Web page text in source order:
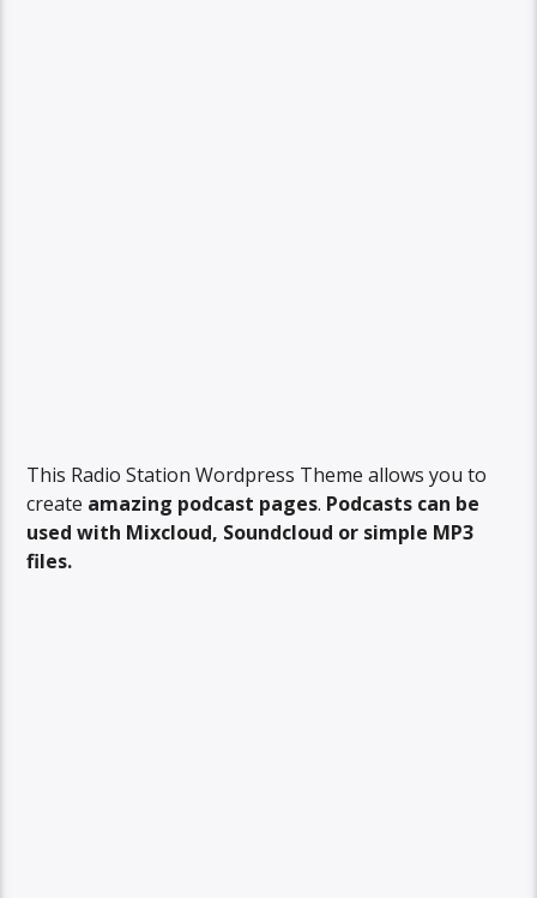
This Radio Station Wordpress Theme allows you to
create amazing podcast pages. Podcasts can be
used with Mixcloud, Soundcloud or simple MP3
files.